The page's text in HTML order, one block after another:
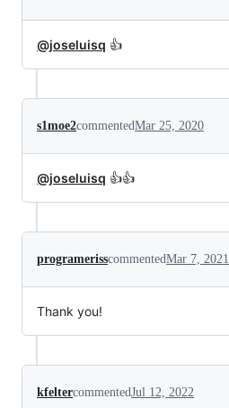
@joseluisq 👍
s1moe2commentedMar 25, 2020
@joseluisq 👍👍
programerisscommentedMar 7, 2021
Thank you!
kfeltercommentedJul 12, 2022